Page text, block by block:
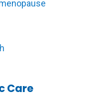
Care